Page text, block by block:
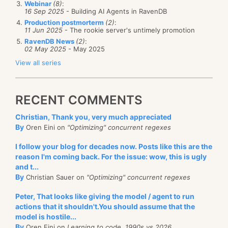
NH Prof supports this as well:
The profiler is smart enough to ignore the same alert
from the same source in the future.
Of course, we can also remove ignored alerts from
the settings dialog as well.
do notneed to display the large SQL statement in the
list. It makes no sense from a UI perspective anyway.
I was just coasting along on inertia without thinking,
and I run into this issue.
Before:
Webinar (8):
16 Sep 2025 - Building AI Agents in RavenDB
Production postmorterm (2):
11 Jun 2025 - The rookie server's untimely promotion
RavenDB News (2):
02 May 2025 - May 2025
View all series
RECENT COMMENTS
Christian, Thank you, very much appreciated
By Oren Eini on "Optimizing" concurrent regexes
I follow your blog for decades now. Posts like this are the
reason I'm coming back. For the issue: wow, this is ugly
and t...
By Christian Sauer on "Optimizing" concurrent regexes
Peter, That looks like giving the model / agent to run
actions that it shouldn't.You should assume that the
model is hostile...